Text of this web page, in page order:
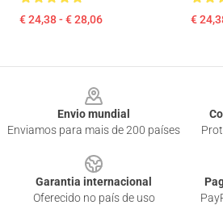
€ 24,38 - € 28,06 €
Envio mundial
Enviamos para mais de 200 países
Garantia internacional
Oferecido no país de uso